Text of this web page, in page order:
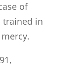
of
trained in